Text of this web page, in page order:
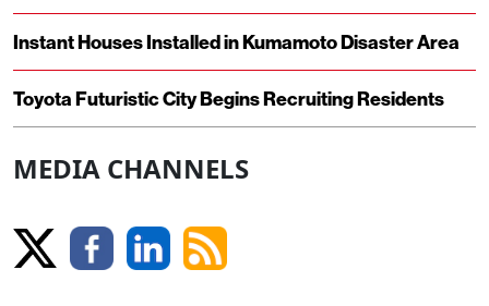
Instant Houses Installed in Kumamoto Disaster Area
Toyota Futuristic City Begins Recruiting Residents
MEDIA CHANNELS